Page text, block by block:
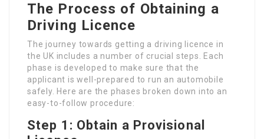
The Process of Obtaining a
Driving Licence
The journey towards getting a driving licence in
the UK includes a number of crucial steps. Each
phase is developed to make sure that the
applicant is well-prepared to run an automobile
safely. Here are the phases broken down into an
easy-to-follow procedure:
Step 1: Obtain a Provisional